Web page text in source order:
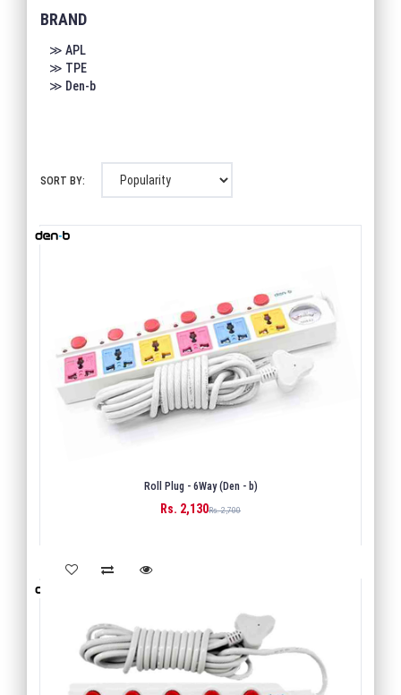
BRAND
≫ APL
≫ TPE
≫ Den-b
SORT BY:
Roll Plug - 6Way (Den - b)
Rs. 2,130Rs. 2,700
BUY